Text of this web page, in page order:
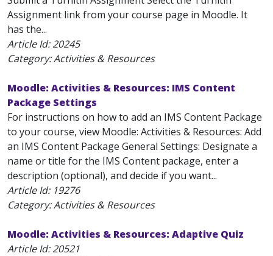
Assignment link from your course page in Moodle. It
has the...
Article Id:20245
Category: Activities & Resources
Moodle: Activities & Resources: IMS Content
Package Settings
For instructions on how to add an IMS Content Package
to your course, view Moodle: Activities & Resources: Add
an IMS Content Package General Settings: Designate a
name or title for the IMS Content package, enter a
description (optional), and decide if you want...
Article Id: 19276
Category: Activities & Resources
Moodle: Activities & Resources: Adaptive Quiz
Article Id:20521